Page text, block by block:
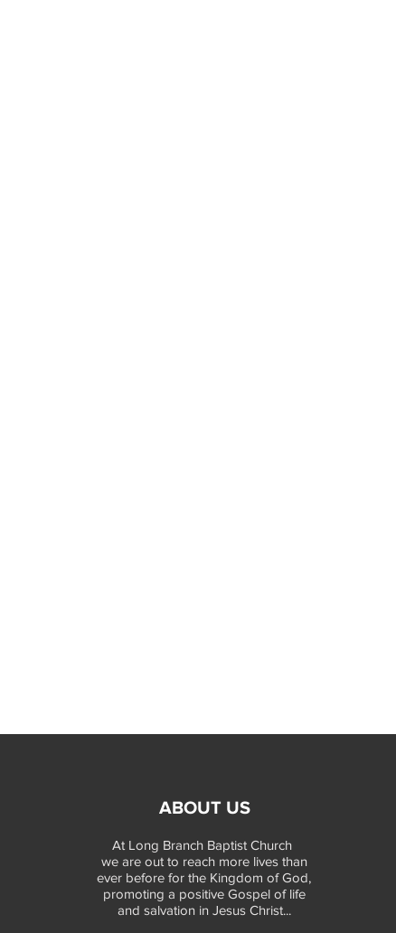
ABOUT US
At Long Branch Baptist Church
we are out to reach more lives than
ever before for the Kingdom of God,
promoting a positive Gospel of life
and salvation in Jesus Christ...